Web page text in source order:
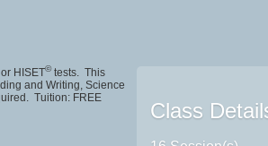
or HISET©tests. This
and Writing, Science
Tuition: FREE
Class